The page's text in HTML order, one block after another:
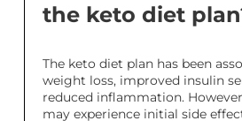
the keto diet
The keto diet plan has been
weight loss, improved insulin
reduced inflammation.
may experience initial side